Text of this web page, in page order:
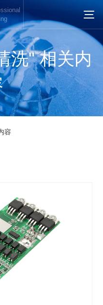
洗" 相关内
容